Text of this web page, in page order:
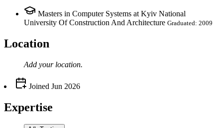
Masters in Computer Systems at Kyiv National
University Of Construction And Architecture Graduated: 2009
Location
Add your location.
Joined Jun 2026
Expertise